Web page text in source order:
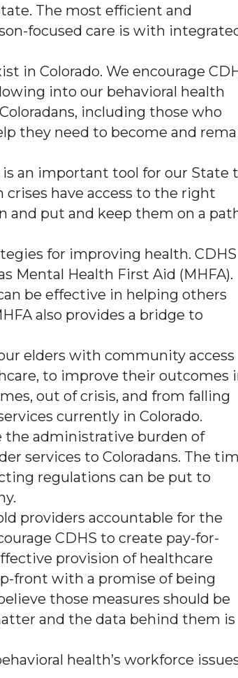
The most efficient and
focused care is with
in Colorado. We encourage
into our behavioral health
including those who
they need to become and
an important tool for our State
crises have access to the right
and put and keep them on a
for improving health. CDHS
Mental Health First Aid (MHFA).
be effective in helping others
also provides a bridge to
elders with community access
to improve their outcomes
out of crisis, and from falling
currently in Colorado.
the administrative burden of
services to Coloradans. The
regulations can be put to
providers accountable for the
CDHS to create pay-for-
provision of healthcare
front with a promise of being
those measures should be
and the data behind them is
health’s workforce